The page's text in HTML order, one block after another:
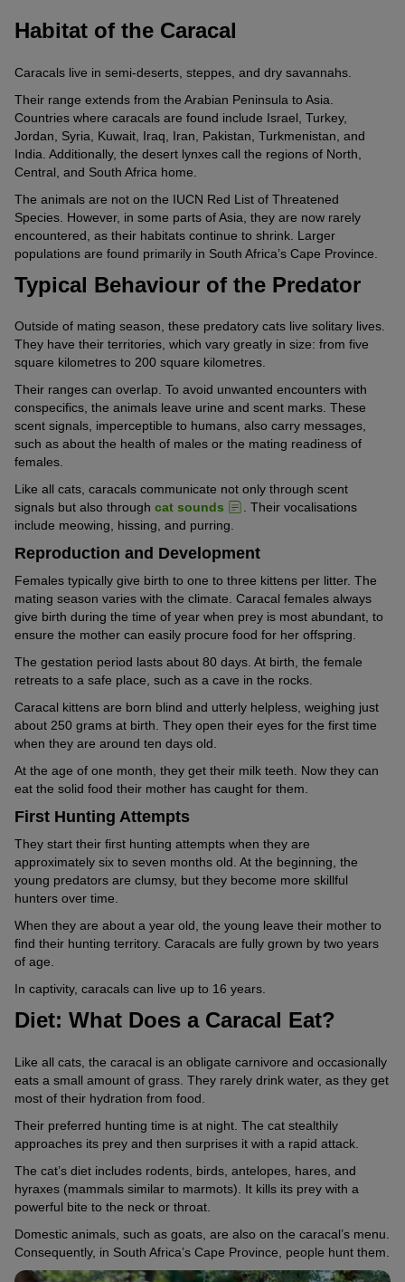
Habitat of the Caracal
Caracals live in semi-deserts, steppes, and dry savannahs.
Their range extends from the Arabian Peninsula to Asia.
Countries where caracals are found include Israel, Turkey,
Jordan, Syria, Kuwait, Iraq, Iran, Pakistan, Turkmenistan, and
India. Additionally, the desert lynxes call the regions of North,
Central, and South Africa home.
The animals are not on the IUCN Red List of Threatened
Species. However, in some parts of Asia, they are now rarely
encountered, as their habitats continue to shrink. Larger
populations are found primarily in South Africa’s Cape Province.
Typical Behaviour of the Predator
Outside of mating season, these predatory cats live solitary lives.
They have their territories, which vary greatly in size: from five
square kilometres to 200 square kilometres.
Their ranges can overlap. To avoid unwanted encounters with
conspecifics, the animals leave urine and scent marks. These
scent signals, imperceptible to humans, also carry messages,
such as about the health of males or the mating readiness of
females.
Like all cats, caracals communicate not only through scent
signals but also through cat sounds
. Their vocalisations
include meowing, hissing, and purring.
Reproduction and Development
Females typically give birth to one to three kittens per litter. The
mating season varies with the climate. Caracal females always
give birth during the time of year when prey is most abundant, to
ensure the mother can easily procure food for her offspring.
The gestation period lasts about 80 days. At birth, the female
retreats to a safe place, such as a cave in the rocks.
Caracal kittens are born blind and utterly helpless, weighing just
about 250 grams at birth. They open their eyes for the first time
when they are around ten days old.
At the age of one month, they get their milk teeth. Now they can
eat the solid food their mother has caught for them.
First Hunting Attempts
They start their first hunting attempts when they are
approximately six to seven months old. At the beginning, the
young predators are clumsy, but they become more skillful
hunters over time.
When they are about a year old, the young leave their mother to
find their hunting territory. Caracals are fully grown by two years
of age.
In captivity, caracals can live up to 16 years.
Diet: What Does a Caracal Eat?
Like all cats, the caracal is an obligate carnivore and occasionally
eats a small amount of grass. They rarely drink water, as they get
most of their hydration from food.
Their preferred hunting time is at night. The cat stealthily
approaches its prey and then surprises it with a rapid attack.
The cat’s diet includes rodents, birds, antelopes, hares, and
hyraxes (mammals similar to marmots). It kills its prey with a
powerful bite to the neck or throat.
Domestic animals, such as goats, are also on the caracal’s menu.
Consequently, in South Africa’s Cape Province, people hunt them.